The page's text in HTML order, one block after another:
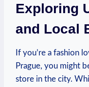
Exploring
and Local‍
If you’re a ‌fashion
Prague, you might
store in the city.